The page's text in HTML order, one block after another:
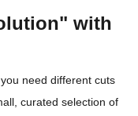
with
need different cuts
curated selection of